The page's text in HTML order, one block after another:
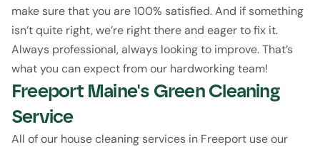
make sure that you are 100% satisfied. And if something
isn’t quite right, we’re right there and eager to fix it.
Always professional, always looking to improve. That’s
what you can expect from our hardworking team!
Freeport Maine's Green Cleaning
Service
All of our house cleaning services in Freeport use our